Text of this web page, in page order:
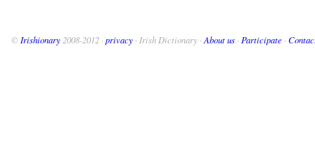
© Irishionary 2008-2012 · privacy · Irish Dictionary · About us · Participate ·